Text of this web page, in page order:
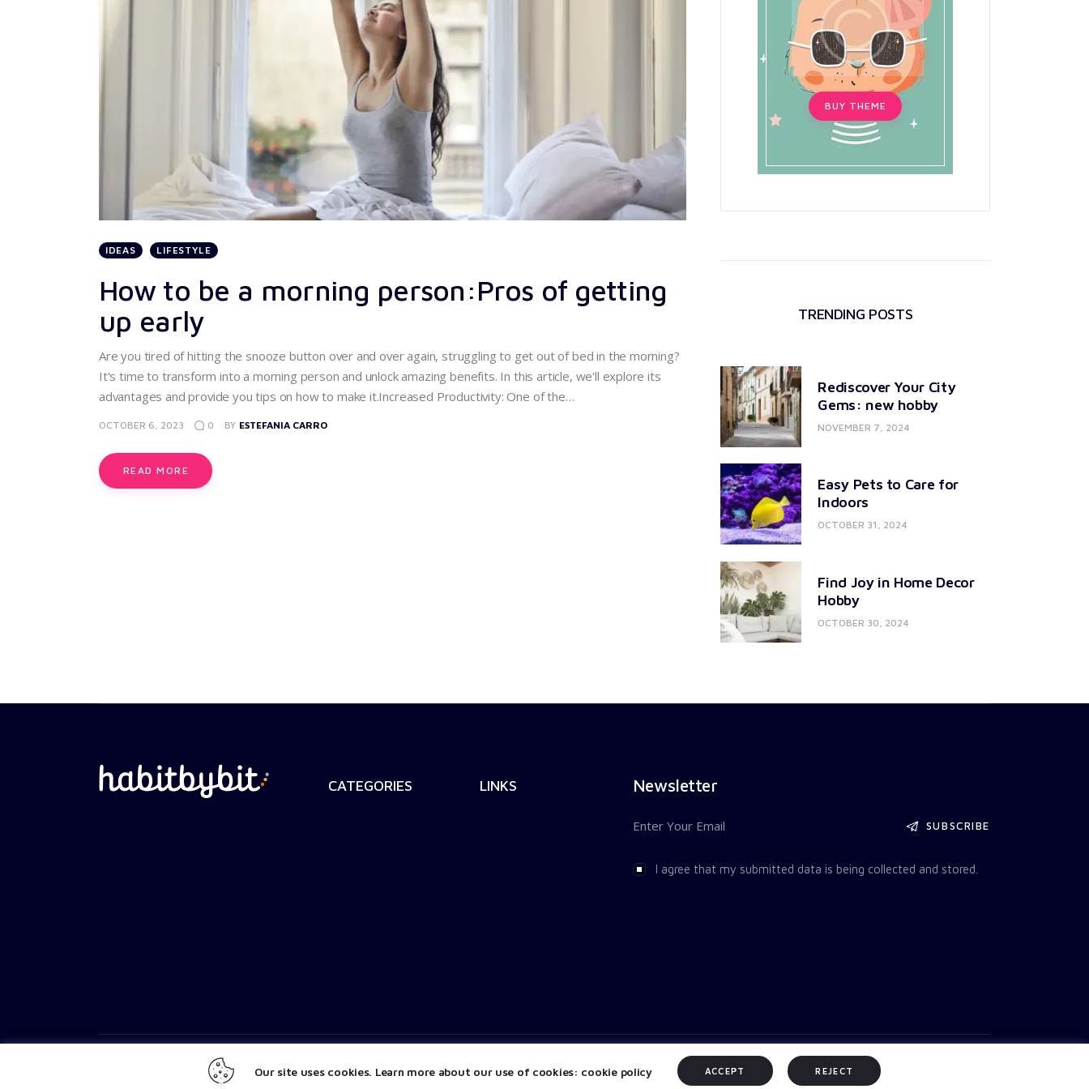
IDEAS LIFESTYLE
How to be a morning person:Pros of getting
up early
Are you tired of hitting the snooze button over and over again, struggling to get out of bed in the morning?
It's time to transform into a morning person and unlock amazing benefits. In this article, we'll explore its
advantages and provide you tips on how to make it.Increased Productivity: One of the…
OCTOBER 6, 2023 0 BY ESTEFANIA CARRO
READ MORE
BUY THEME
TRENDING POSTS
Rediscover Your City
Gems: new hobby
NOVEMBER 7, 2024
Easy Pets to Care for
Indoors
OCTOBER 31, 2024
Find Joy in Home Decor
Hobby
OCTOBER 30, 2024
CATEGORIES LINKS Newsletter
SUBSCRIBE
I agree that my submitted data is being collected and stored.
© 2026. All Rights Reserved.
Our site uses cookies. Learn more about our use of cookies: cookie policy ACCEPT REJECT